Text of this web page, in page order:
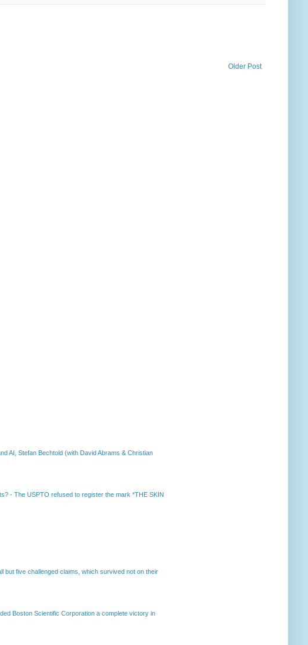
Older Post
AI, Stefan Bechtold (with David Abrams & Christian
- The USPTO refused to register the mark *THE SKIN
but five challenged claims, which survived not on their
Boston Scientific Corporation a complete victory in